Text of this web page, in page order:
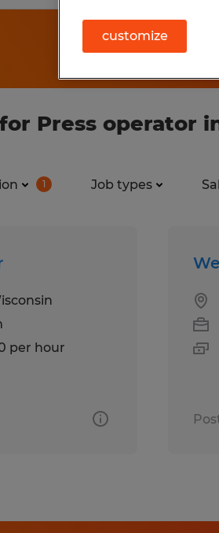
Press operator
1 Job types
per hour
customize